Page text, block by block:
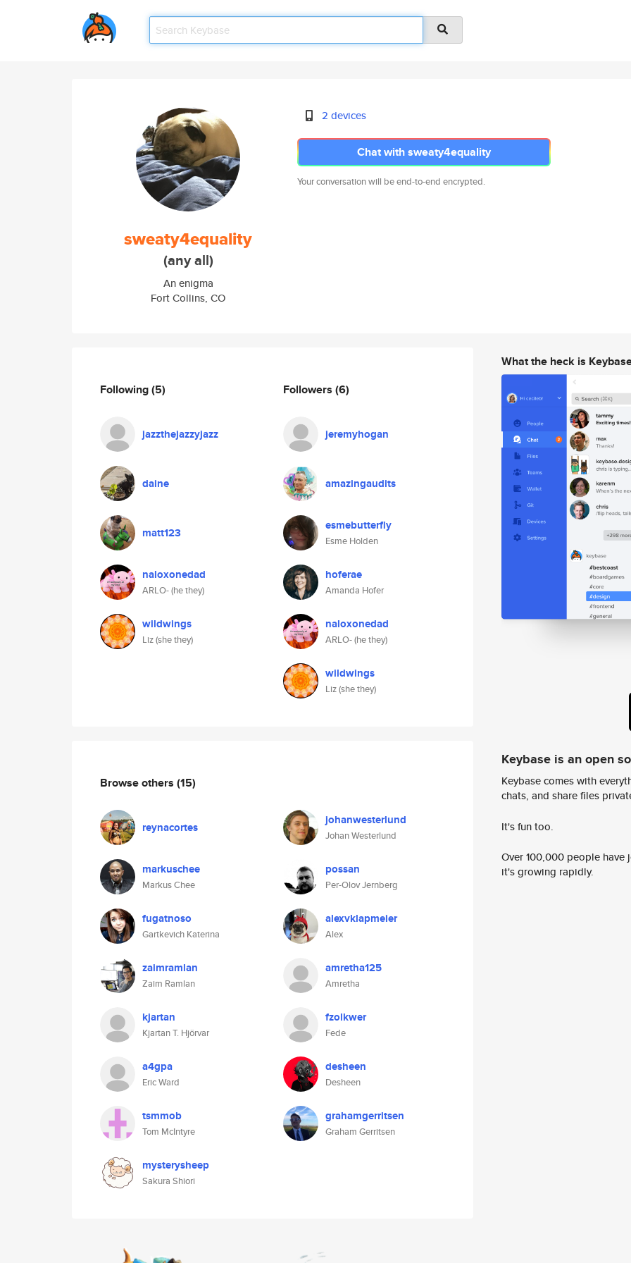
sweaty4equality
(any all)
An enigma
Fort Collins, CO
2 devices
Chat with sweaty4equality
Your conversation will be end-to-end encrypted.
Following(5)
jazzthejazzyjazz
daine
matt123
naloxonedad
ARLO- (he they)
wildwings
Liz (she they)
Followers (6)
jeremyhogan
amazingaudits
esmebutterfly
Esme Holden
hoferae
Amanda Hofer
naloxonedad
ARLO- (he they)
wildwings
Liz (she they)
Browse others (15)
reynacortes johanwesterlund
Johan Westerlund
markuschee
Markus Chee
possan
Per-Olov Jernberg
fugatnoso
Gartkevich Katerina
alexvklapmeier
Alex
zaimramlan
Zaim Ramlan
amretha125
Amretha
kjartan
Kjartan T. Hjörvar
fzolkwer
Fede
a4gpa
Eric Ward
desheen
Desheen
tsmmob
Tom McIntyre
grahamgerritsen
Graham Gerritsen
mysterysheep
Sakura Shiori
What the heck is
Keybase is an open
Keybase comes with
chats, and share files
It's fun too.
Over 100,000 people
it's growing rapidly.